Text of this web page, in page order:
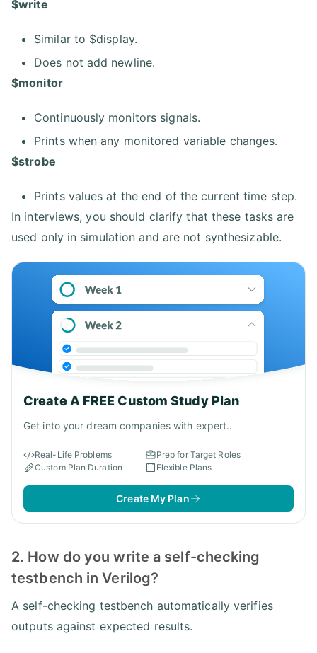
$write
Similar to $display.
Does not add newline.
$monitor
Continuously monitors signals.
Prints when any monitored variable changes.
$strobe
Prints values at the end of the current time step.
In interviews, you should clarify that these tasks are
used only in simulation and are not synthesizable.
Create A FREE Custom Study Plan
Get into your dream companies with expert..
Real-Life Problems
Prep for Target Roles
Custom Plan Duration
Flexible Plans
Create My Plan
2. How do you write a self-checking
testbench in Verilog?
A self-checking testbench automatically verifies
outputs against expected results.